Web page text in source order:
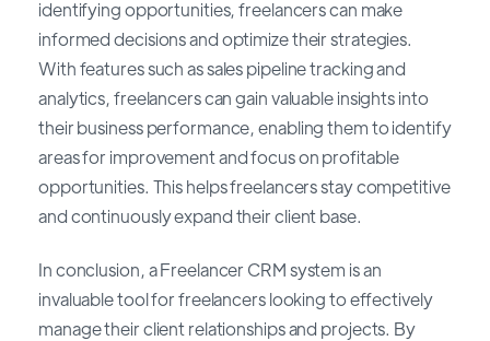
identifying opportunities, freelancers can make
informed decisions and optimize their strategies.
With features such as sales pipeline tracking and
analytics, freelancers can gain valuable insights into
their business performance, enabling them to identify
areas for improvement and focus on profitable
opportunities. This helps freelancers stay competitive
and continuously expand their client base.
In conclusion, a Freelancer CRM system is an
invaluable tool for freelancers looking to effectively
manage their client relationships and projects. By